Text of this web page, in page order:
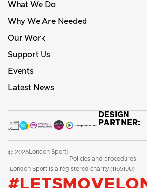
What We Do
Why We Are Needed
Our Work
Support Us
Events
Latest News
DESIGN
PARTNER:
© 2026 London Sport
Policies and procedures
London Sport is a registered charity (1165100)